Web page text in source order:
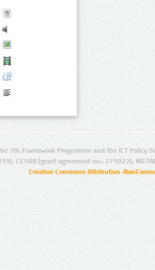
7th Framework Programme and the ICT Policy
CESAR (grant agreement no.: 271022),
Creative Commons Attribution-